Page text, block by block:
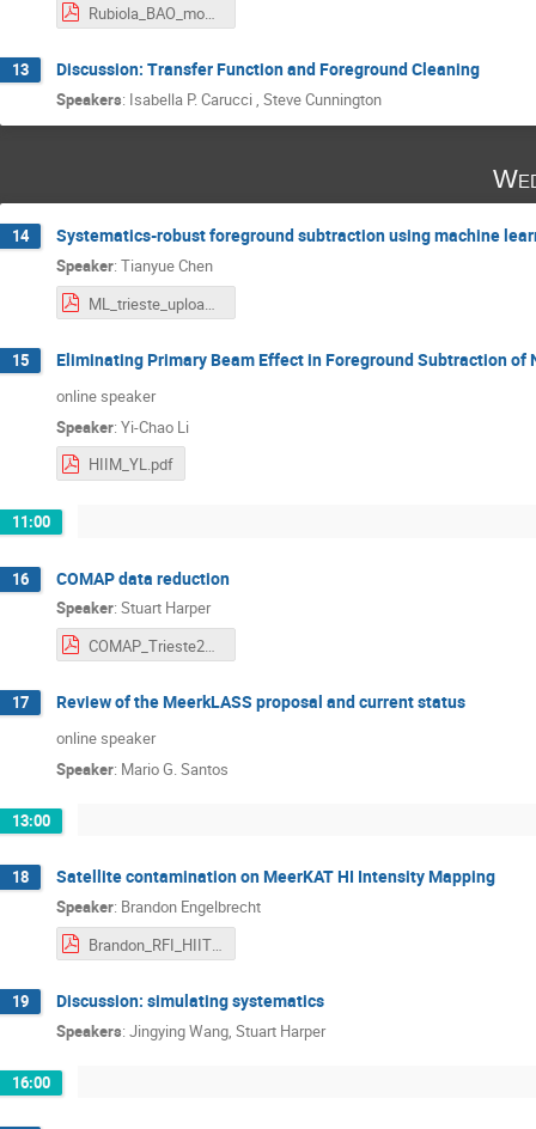
Rubiola_BAO_mono_quad_en_trieste.pdf
13 Discussion: Transfer Function and Foreground Cleaning
Speakers: Isabella P. Carucci, Steve Cunnington
14 Systematics-robust foreground subtraction using machine
Speaker: Tianyue Chen
15 Eliminating Primary Beam Effect in Foreground Subtraction
online speaker
Speaker: Yi-Chao Li
HIIM_YL.pdf
11:00
16 COMAP data reduction
Speaker: Stuart Harper
COMAP_Trieste2022.pdf
17 Review of the MeerkLASS proposal and current status
online speaker
Speaker: Mario G. Santos
13:00
18 Satellite contamination on MeerKAT HI Intensity Mapping
Speaker: Brandon Engelbrecht
Brandon_RFI_HIITS.pdf
19 Discussion: simulating systematics
Speakers: Jingying Wang, Stuart Harper
16:00